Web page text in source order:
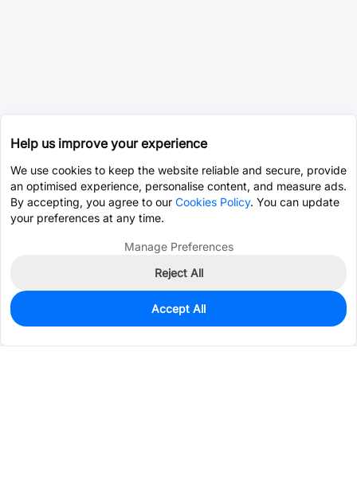
0
$0.0393
Help us improve your experience
We use cookies to keep the website reliable and secure, provide
an optimised experience, personalise content, and measure ads.
By accepting, you agree to our Cookies Policy. You can update
your preferences at any time.
Manage Preferences
Reject All
Accept All